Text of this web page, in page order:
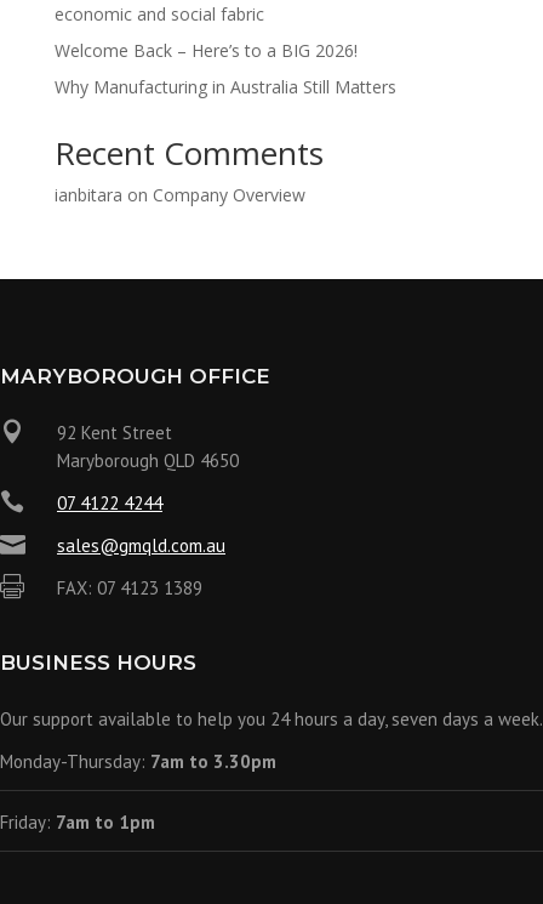
economic and social fabric
Welcome Back – Here’s to a BIG 2026!
Why Manufacturing in Australia Still Matters
Recent Comments
ianbitara on Company Overview
MARYBOROUGH OFFICE

92 Kent Street
Maryborough QLD 4650
 07 4122 4244
 sales@gmqld.com.au
 FAX: 07 4123 1389
BUSINESS HOURS
Our support available to help you 24 hours a day, seven days a week.
Monday-Thursday: 7am to 3.30pm
Friday: 7am to 1pm